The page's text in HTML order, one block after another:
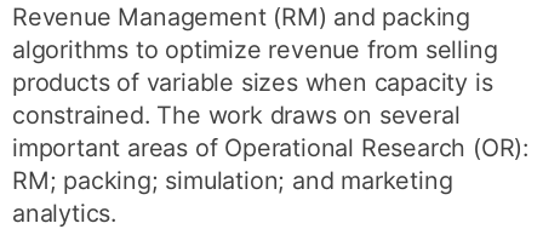
Revenue Management (RM) and packing
algorithms to optimize revenue from selling
products of variable sizes when capacity is
constrained. The work draws on several
important areas of Operational Research (OR):
RM; packing; simulation; and marketing
analytics.